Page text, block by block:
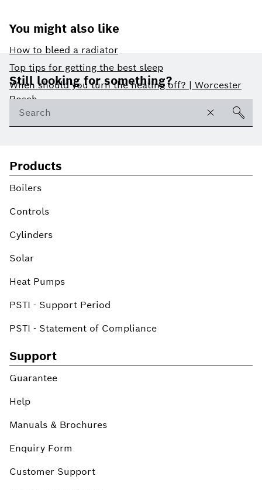
You might also like
How to bleed a radiator
Top tips for getting the best sleep
When should you turn the heating off? | Worcester
Bosch
Footer
Still looking for something?
Products
Boilers
Controls
Cylinders
Solar
Heat Pumps
PSTI - Support Period
PSTI - Statement of Compliance
Support
Guarantee
Help
Manuals & Brochures
Enquiry Form
Customer Support